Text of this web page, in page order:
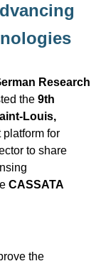
Research
the 9th
Louis,
platform for
to share
CASSATA
the